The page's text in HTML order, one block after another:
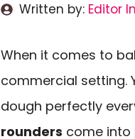
Written by: Editor
When it comes to
commercial setting.
dough perfectly
rounders come into